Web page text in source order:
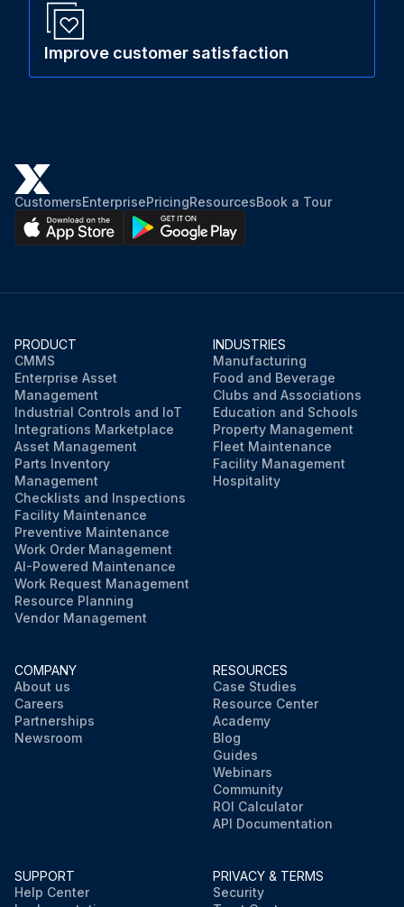
Improve customer satisfaction
CustomersEnterprisePricingResourcesBook a Tour
PRODUCT
CMMS
Enterprise Asset
Management
Industrial Controls and IoT
Integrations Marketplace
Asset Management
Parts Inventory
Management
Checklists and Inspections
Facility Maintenance
Preventive Maintenance
Work Order Management
AI-Powered Maintenance
Work Request Management
Resource Planning
Vendor Management
INDUSTRIES
Manufacturing
Food and Beverage
Clubs and Associations
Education and Schools
Property Management
Fleet Maintenance
Facility Management
Hospitality
COMPANY
About us
Careers
Partnerships
Newsroom
RESOURCES
Case Studies
Resource Center
Academy
Blog
Guides
Webinars
Community
ROI Calculator
API Documentation
SUPPORT
Help Center
PRIVACY & TERMS
Security